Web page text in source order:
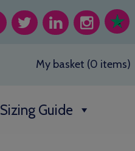
My basket (0 items)
Sizing Guide